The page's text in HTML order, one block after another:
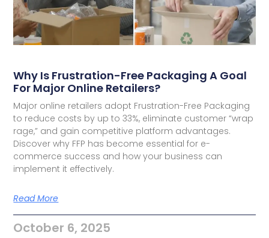
Why Is Frustration-Free Packaging A Goal
For Major Online Retailers?
Major online retailers adopt Frustration-Free Packaging
to reduce costs by up to 33%, eliminate customer “wrap
rage,” and gain competitive platform advantages.
Discover why FFP has become essential for e-
commerce success and how your business can
implement it effectively.
Read More
October 6, 2025